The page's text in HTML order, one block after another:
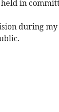
in
during